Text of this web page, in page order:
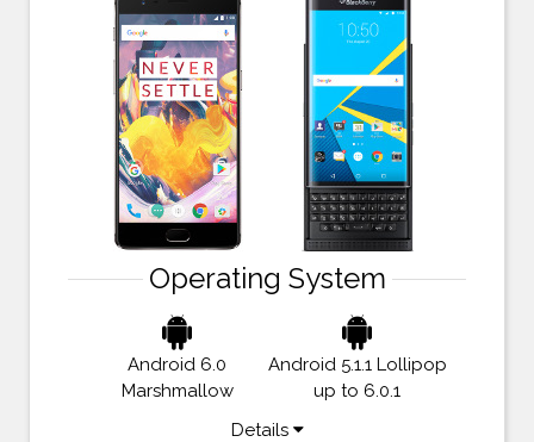
Operating System
Android 6.0
Marshmallow
Android 5.1.1 Lollipop
up to 6.0.1
Details